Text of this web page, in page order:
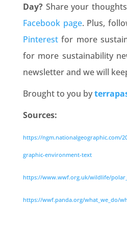
Day?Share your
Facebook page. Plus,
Pinterestfor more
for more sustainability
newsletter and we will
Brought to you by
Sources:
https://ngm.nationalgeographic.com/
graphic-environment-text
https://www.wwf.org.uk/wildlife/
https://wwf.panda.org/what_we_do/